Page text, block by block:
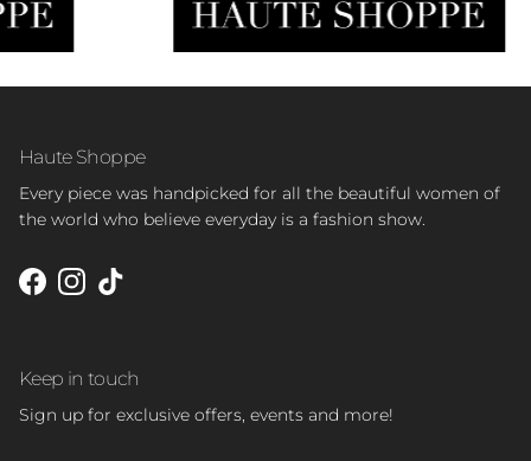
Haute Shoppe
Every piece was handpicked for all the beautiful women of
the world who believe everyday is a fashion show.
Facebook
Instagram
TikTok
Keep in touch
Sign up for exclusive offers, events and more!